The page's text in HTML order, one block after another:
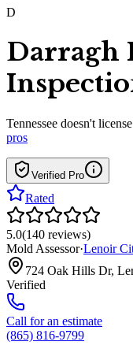
D
Darragh
Tennessee doesn't
pros
Verified Pro
Rated
5.0(140 reviews)
Mold Assessor·Lenoir
724 Oak Hills Dr,
Verified
Call for an estimate
(865) 816-9799